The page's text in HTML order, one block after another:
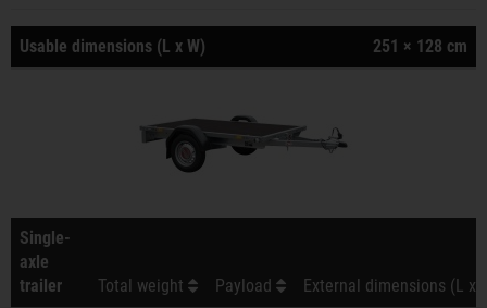
Usable dimensions (L x W) 251 × 128 cm
Single-
axle
trailer
Total weight Payload External dimensions (L x